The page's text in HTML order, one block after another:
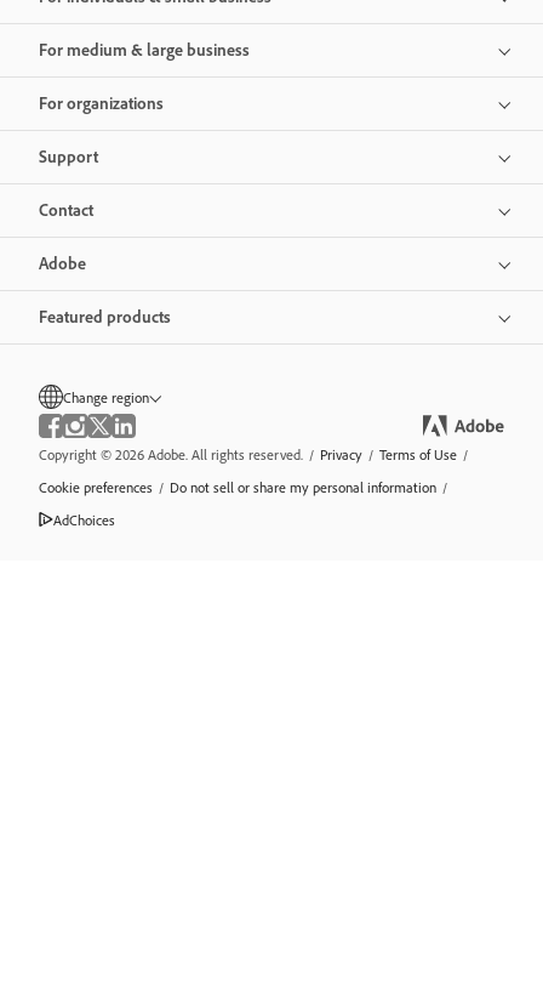
For medium & large business
For organizations
Support
Contact
Adobe
Featured products
Change region
Copyright © 2026 Adobe. All rights reserved. / Privacy / Terms of Use /
Cookie preferences / Do not sell or share my personal information /
AdChoices